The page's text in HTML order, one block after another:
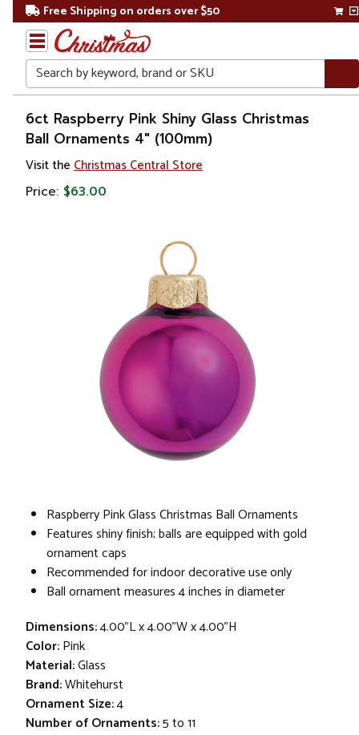
Free Shipping on orders over $50
Search
Home
Christmas
Ornaments
6ct Raspberry Pink Shiny Glass Christmas
Ball Ornaments 4" (100mm)
Visit the Christmas Central Store
Price: $63.00
Raspberry Pink Glass Christmas Ball Ornaments
Features shiny finish; balls are equipped with gold
ornament caps
Recommended for indoor decorative use only
Ball ornament measures 4 inches in diameter
Dimensions:4.00"L x 4.00"W x 4.00"H
Color:Pink
Material:Glass
Brand:Whitehurst
Ornament Size:4
Number of Ornaments:5 to 11